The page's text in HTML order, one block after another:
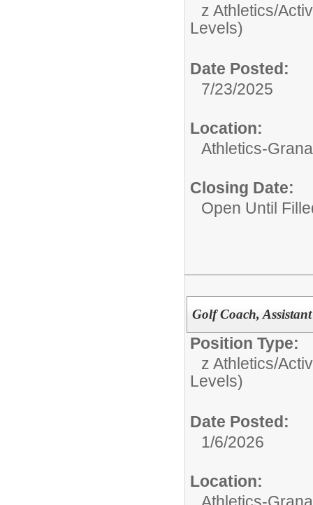
z Athletics/
Levels)
Date Posted:
7/23/2025
Location:
Athletics-
Closing Date:
Open Until
Golf Coach,
Position Type:
z Athletics/
Levels)
Date Posted:
1/6/2026
Location: